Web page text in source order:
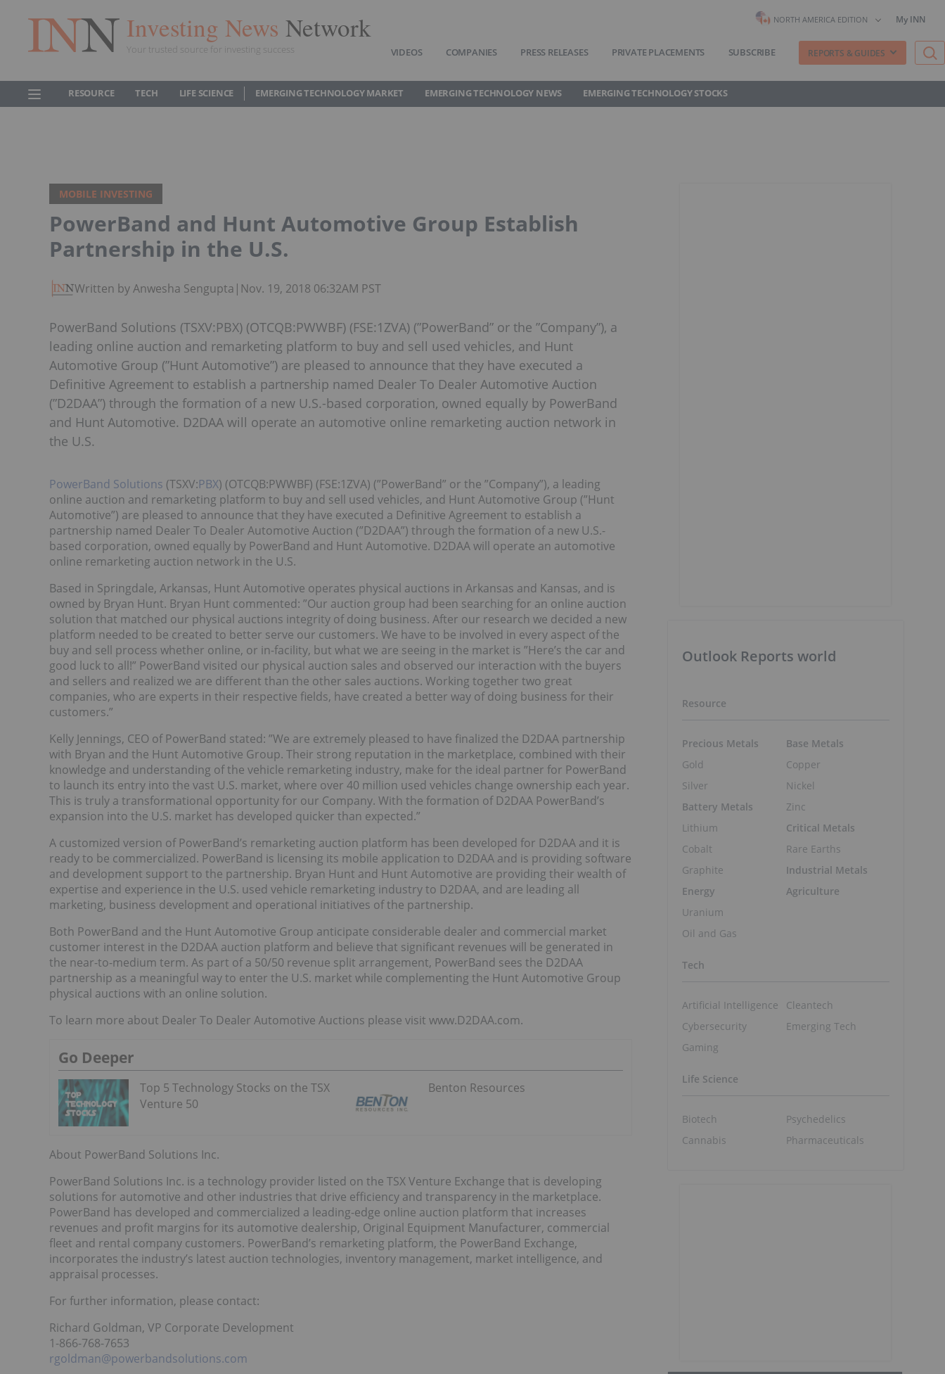
Investing News Network
Your trusted source for investing success
NORTH AMERICA EDITION My INN
VIDEOS COMPANIES PRESS RELEASES PRIVATE PLACEMENTS SUBSCRIBE REPORTS & GUIDES
RESOURCE TECH LIFE SCIENCE EMERGING TECHNOLOGY MARKET EMERGING TECHNOLOGY NEWS EMERGING TECHNOLOGY STOCKS
MOBILE INVESTING
PowerBand and Hunt Automotive Group Establish
Partnership in the U.S.
Written by Anwesha Sengupta | Nov. 19, 2018 06:32AM PST
PowerBand Solutions (TSXV:PBX) (OTCQB:PWWBF) (FSE:1ZVA) (”PowerBand” or the ”Company”), a
leading online auction and remarketing platform to buy and sell used vehicles, and Hunt
Automotive Group (”Hunt Automotive”) are pleased to announce that they have executed a
Definitive Agreement to establish a partnership named Dealer To Dealer Automotive Auction
(”D2DAA”) through the formation of a new U.S.-based corporation, owned equally by PowerBand
and Hunt Automotive. D2DAA will operate an automotive online remarketing auction network in
the U.S.
PowerBand Solutions (TSXV:PBX) (OTCQB:PWWBF) (FSE:1ZVA) (”PowerBand” or the ”Company”), a leading
online auction and remarketing platform to buy and sell used vehicles, and Hunt Automotive Group (”Hunt
Automotive”) are pleased to announce that they have executed a Definitive Agreement to establish a
partnership named Dealer To Dealer Automotive Auction (”D2DAA”) through the formation of a new U.S.-
based corporation, owned equally by PowerBand and Hunt Automotive. D2DAA will operate an automotive
online remarketing auction network in the U.S.
Based in Springdale, Arkansas, Hunt Automotive operates physical auctions in Arkansas and Kansas, and is
owned by Bryan Hunt. Bryan Hunt commented: ”Our auction group had been searching for an online auction
solution that matched our physical auctions integrity of doing business. After our research we decided a new
platform needed to be created to better serve our customers. We have to be involved in every aspect of the
buy and sell process whether online, or in-facility, but what we are seeing in the market is ”Here’s the car and
good luck to all!” PowerBand visited our physical auction sales and observed our interaction with the buyers
and sellers and realized we are different than the other sales auctions. Working together two great
companies, who are experts in their respective fields, have created a better way of doing business for their
customers.”
Kelly Jennings, CEO of PowerBand stated: ”We are extremely pleased to have finalized the D2DAA partnership
with Bryan and the Hunt Automotive Group. Their strong reputation in the marketplace, combined with their
knowledge and understanding of the vehicle remarketing industry, make for the ideal partner for PowerBand
to launch its entry into the vast U.S. market, where over 40 million used vehicles change ownership each year.
This is truly a transformational opportunity for our Company. With the formation of D2DAA PowerBand’s
expansion into the U.S. market has developed quicker than expected.”
A customized version of PowerBand’s remarketing auction platform has been developed for D2DAA and it is
ready to be commercialized. PowerBand is licensing its mobile application to D2DAA and is providing software
and development support to the partnership. Bryan Hunt and Hunt Automotive are providing their wealth of
expertise and experience in the U.S. used vehicle remarketing industry to D2DAA, and are leading all
marketing, business development and operational initiatives of the partnership.
Both PowerBand and the Hunt Automotive Group anticipate considerable dealer and commercial market
customer interest in the D2DAA auction platform and believe that significant revenues will be generated in
the near-to-medium term. As part of a 50/50 revenue split arrangement, PowerBand sees the D2DAA
partnership as a meaningful way to enter the U.S. market while complementing the Hunt Automotive Group
physical auctions with an online solution.
To learn more about Dealer To Dealer Automotive Auctions please visit www.D2DAA.com.
Go Deeper
Top 5 Technology Stocks on the TSX
Venture 50
Benton Resources
About PowerBand Solutions Inc.
PowerBand Solutions Inc. is a technology provider listed on the TSX Venture Exchange that is developing
solutions for automotive and other industries that drive efficiency and transparency in the marketplace.
PowerBand has developed and commercialized a leading-edge online auction platform that increases
revenues and profit margins for its automotive dealership, Original Equipment Manufacturer, commercial
fleet and rental company customers. PowerBand’s remarketing platform, the PowerBand Exchange,
incorporates the industry’s latest auction technologies, inventory management, market intelligence, and
appraisal processes.
For further information, please contact:
Richard Goldman, VP Corporate Development
1-866-768-7653
rgoldman@powerbandsolutions.com
Outlook Reports world
Resource
Precious Metals
Gold
Silver
Battery Metals
Lithium
Cobalt
Graphite
Energy
Uranium
Oil and Gas
Base Metals
Copper
Nickel
Zinc
Critical Metals
Rare Earths
Industrial Metals
Agriculture
Tech
Artificial Intelligence
Cybersecurity
Gaming
Cleantech
Emerging Tech
Life Science
Biotech
Cannabis
Psychedelics
Pharmaceuticals